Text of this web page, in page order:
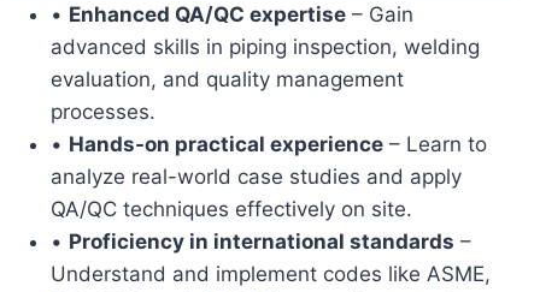
• Enhanced QA/QC expertise – Gain
advanced skills in piping inspection, welding
evaluation, and quality management
processes.
• Hands-on practical experience – Learn to
analyze real-world case studies and apply
QA/QC techniques effectively on site.
• Proficiency in international standards –
Understand and implement codes like ASME,